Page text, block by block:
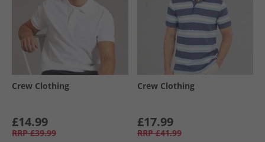
Crew Clothing
£14.99
RRP £39.99
Crew Clothing
£17.99
RRP £41.99